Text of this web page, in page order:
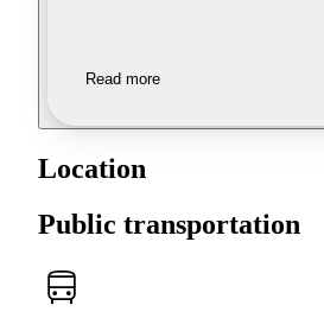
Read more
Location
Public transportation